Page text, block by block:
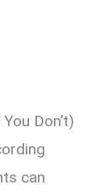
Don’t)
can